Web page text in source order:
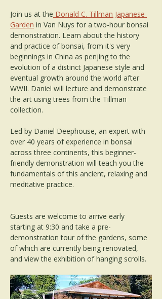
Join us at the Donald C. Tillman Japanese
Garden in Van Nuys for a two-hour bonsai
demonstration. Learn about the history
and practice of bonsai, from it's very
beginnings in China as penjing to the
evolution of a distinct Japanese style and
eventual growth around the world after
WWII. Daniel will lecture and demonstrate
the art using trees from the Tillman
collection.
Led by Daniel Deephouse, an expert with
over 40 years of experience in bonsai
across three continents, this beginner-
friendly demonstration will teach you the
fundamentals of this ancient, relaxing and
meditative practice.
Guests are welcome to arrive early
starting at 9:30 and take a pre-
demonstration tour of the gardens, some
of which are currently being renovated,
and view the exhibition of hanging scrolls.